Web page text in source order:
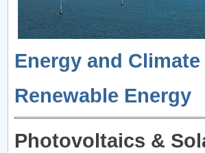
Energy and
Renewable Energy
Photovoltaics &